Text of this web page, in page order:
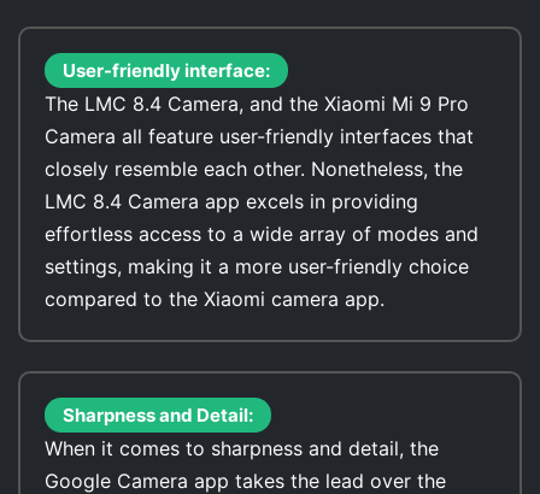
User-friendly interface:
The LMC 8.4 Camera, and the Xiaomi Mi 9 Pro
Camera all feature user-friendly interfaces that
closely resemble each other. Nonetheless, the
LMC 8.4 Camera app excels in providing
effortless access to a wide array of modes and
settings, making it a more user-friendly choice
compared to the Xiaomi camera app.
Sharpness and Detail:
When it comes to sharpness and detail, the
Google Camera app takes the lead over the